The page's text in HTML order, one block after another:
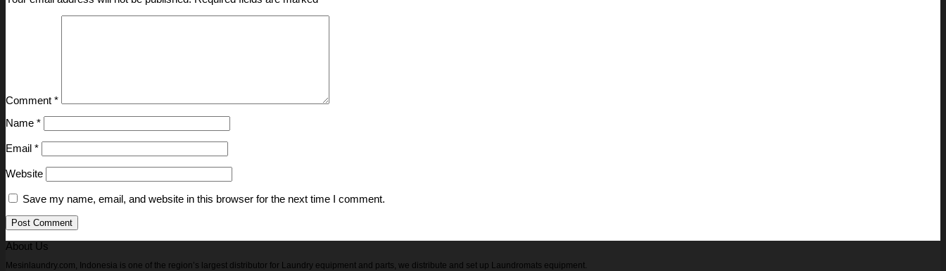
Comment *
Name *
Email *
Website
Save my name, email, and website in this browser for the next time I comment.
About Us
Mesinlaundry.com, Indonesia is one of the region’s largest distributor for Laundry equipment and parts, we distribute and set up Laundromats equipment.